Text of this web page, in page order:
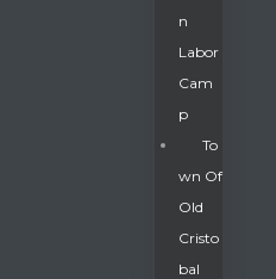
N
Labor
Cam
P
To
Wn Of
Old
Cristo
Bal